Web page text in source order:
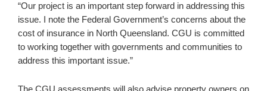
“Our project is an important step forward in addressing this
issue. I note the Federal Government’s concerns about the
cost of insurance in North Queensland. CGU is committed
to working together with governments and communities to
address this important issue.”
The CGU assessments will also advise property owners on